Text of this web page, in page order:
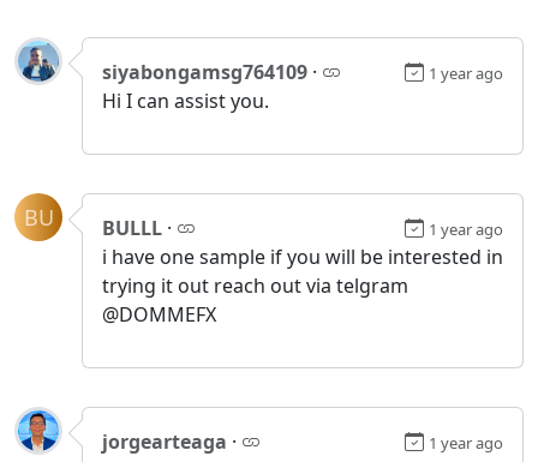
siyabongamsg764109 · 1 year ago
Hi I can assist you.
BU BULLL · 1 year ago
i have one sample if you will be interested in
trying it out reach out via telgram
@DOMMEFX
jorgearteaga · 1 year ago